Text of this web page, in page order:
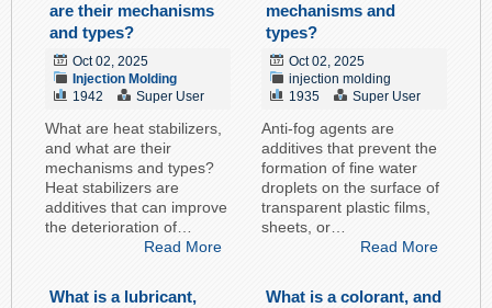
are their mechanisms
and types?
Oct 02, 2025
Injection Molding
1942
Super User
What are heat stabilizers,
and what are their
mechanisms and types?
Heat stabilizers are
additives that can improve
the deterioration of…
Read More
mechanisms and
types?
Oct 02, 2025
injection molding
1935
Super User
Anti-fog agents are
additives that prevent the
formation of fine water
droplets on the surface of
transparent plastic films,
sheets, or…
Read More
What is a lubricant,
What is a colorant, and